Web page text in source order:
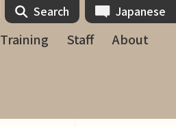
Training Staff About
Search Japanese